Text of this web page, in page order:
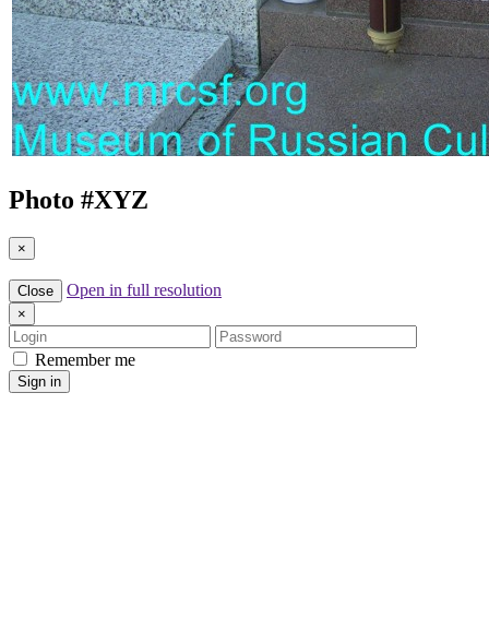
Photo #XYZ
×
Close Open in full resolution
×
Login
Password
Remember me
Sign in